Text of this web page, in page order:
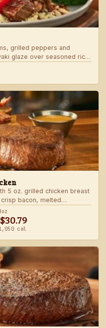
grilled peppers and
glaze over seasoned rice.
5 oz. grilled chicken breast
bacon, melted
mustard sauce. Served
$30.79
cal